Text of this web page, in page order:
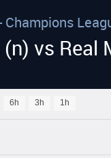
Champions
vs Real
6h 3h 1h